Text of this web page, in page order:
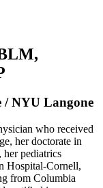
/ NYU Langone
who received
her doctorate in
pediatrics
Hospital-Cornell,
from Columbia